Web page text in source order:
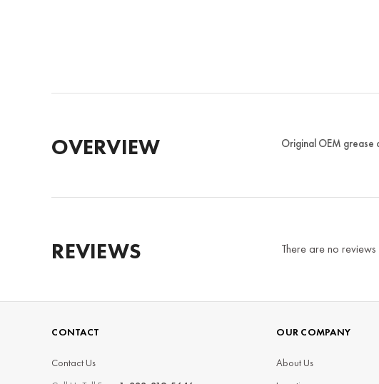
OVERVIEW Original OEM grease
REVIEWS There are no
CONTACT
Contact Us
OUR COMPANY
About Us